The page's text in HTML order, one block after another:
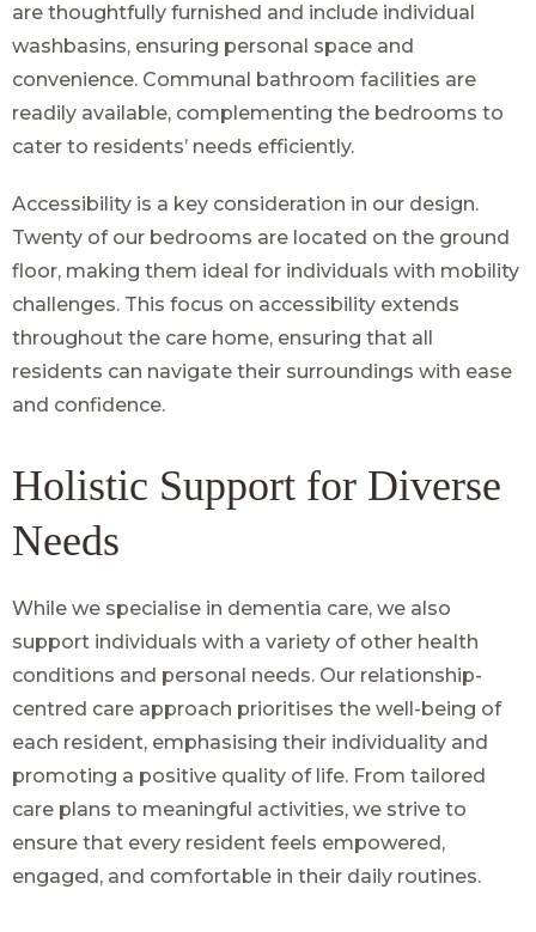
are thoughtfully furnished and include individual
washbasins, ensuring personal space and
convenience. Communal bathroom facilities are
readily available, complementing the bedrooms to
cater to residents’ needs efficiently.
Accessibility is a key consideration in our design.
Twenty of our bedrooms are located on the ground
floor, making them ideal for individuals with mobility
challenges. This focus on accessibility extends
throughout the care home, ensuring that all
residents can navigate their surroundings with ease
and confidence.
Holistic Support for Diverse
Needs
While we specialise in dementia care, we also
support individuals with a variety of other health
conditions and personal needs. Our relationship-
centred care approach prioritises the well-being of
each resident, emphasising their individuality and
promoting a positive quality of life. From tailored
care plans to meaningful activities, we strive to
ensure that every resident feels empowered,
engaged, and comfortable in their daily routines.